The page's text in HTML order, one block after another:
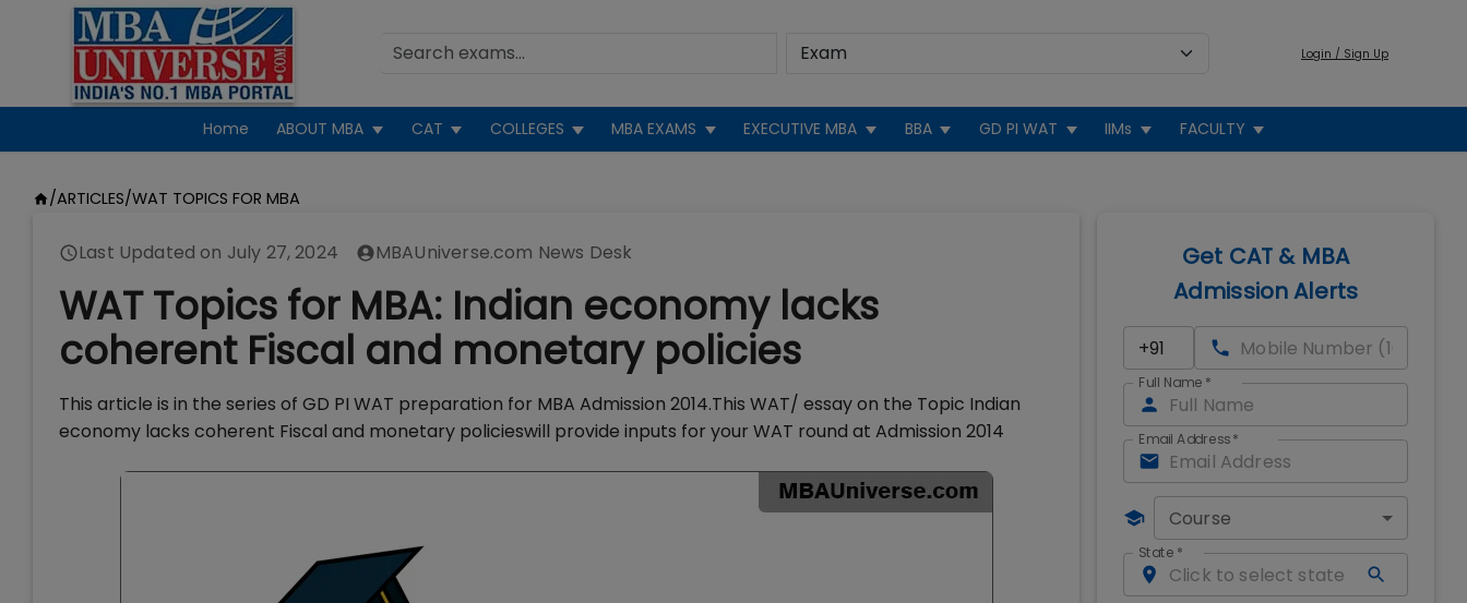
Login / Sign Up
Home ABOUT MBA CAT COLLEGES MBA EXAMS EXECUTIVE MBA BBA GD PI WAT IIMs FACULTY
/ARTICLES/WAT TOPICS FOR MBA
Last Updated on July 27, 2024 MBAUniverse.com News Desk
WAT Topics for MBA: Indian economy lacks
coherent Fiscal and monetary policies
This article is in the series of GD PI WAT preparation for MBA Admission 2014.This WAT/ essay on the Topic Indian
economy lacks coherent Fiscal and monetary policieswill provide inputs for your WAT round at Admission 2014
Get CAT & MBA
Admission Alerts
Full Name *
Email Address*
Course
State *